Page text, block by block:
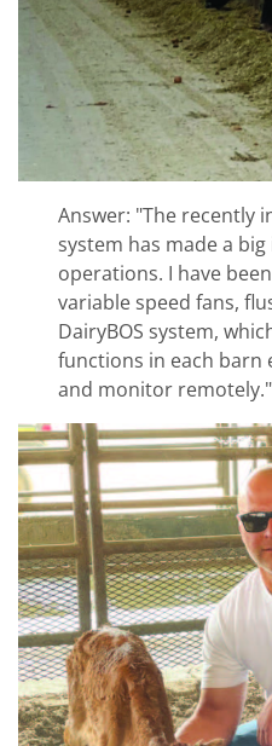
Answer: "The recently
system has made a
operations. I have
variable speed fans,
DairyBOS system,
functions in each barn
and monitor remotely."